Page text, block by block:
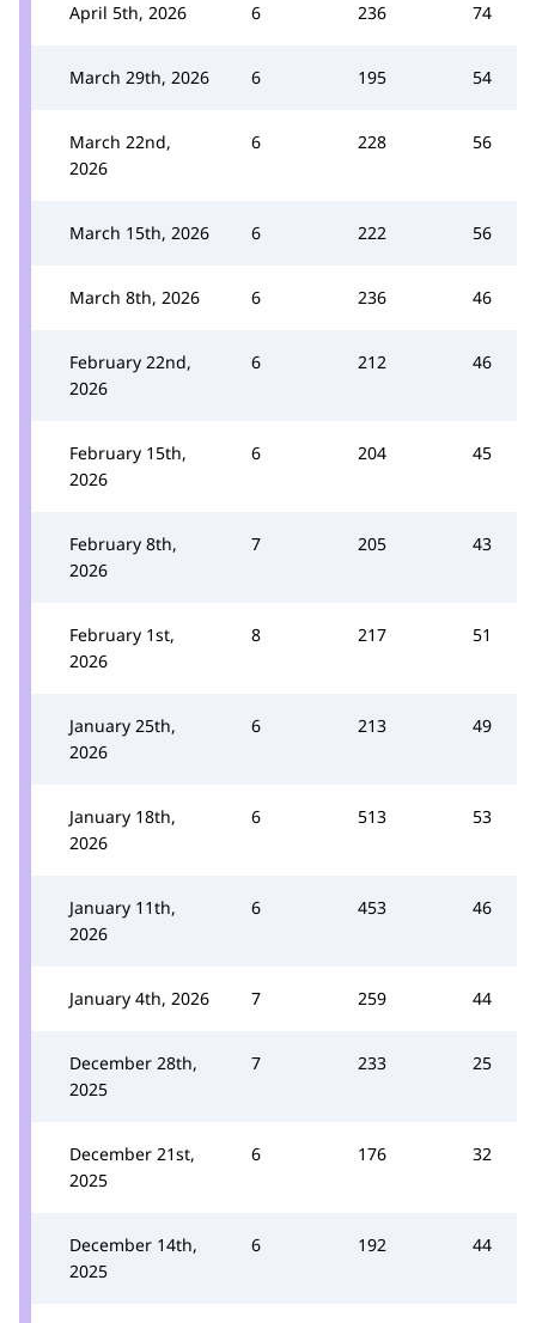
April 5th, 2026 6 236 74
March 29th, 2026 6 195 54
March 22nd,
2026
6 228 56
March 15th, 2026 6 222 56
March 8th, 2026 6 236 46
February 22nd,
2026
6 212 46
February 15th,
2026
6 204 45
February 8th,
2026
7 205 43
February 1st,
2026
8 217 51
January 25th,
2026
6 213 49
January 18th,
2026
6 513 53
January 11th,
2026
6 453 46
January 4th, 2026 7 259 44
December 28th,
2025
7 233 25
December 21st,
2025
6 176 32
December 14th,
2025
6 192 44